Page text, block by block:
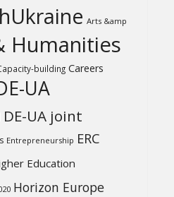
Arts &amp
Humanities
building Careers
UA
DE-UA joint
Entrepreneurship ERC
Education
Horizon Europe